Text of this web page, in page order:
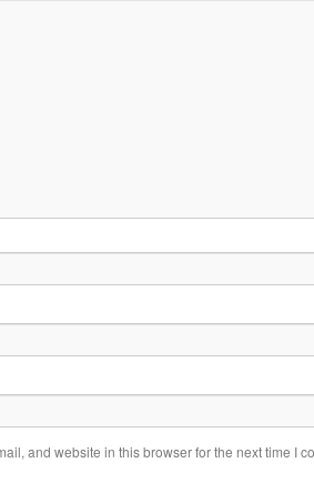
and website in this browser for the next time I